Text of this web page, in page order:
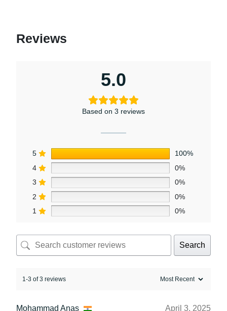
Reviews
5.0
Based on 3 reviews
5
100%
4
0%
3
0%
2
0%
1
0%
Search
1-3 of 3 reviews
Mohammad Anas April 3, 2025